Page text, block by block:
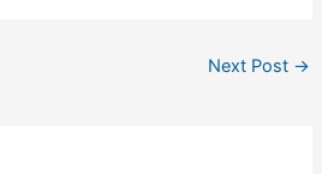
Next Post →